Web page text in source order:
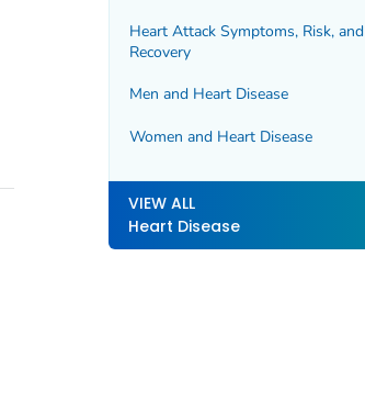
Heart Attack Symptoms, Risk, and
Recovery
Men and Heart Disease
Women and Heart Disease
VIEW ALL
Heart Disease